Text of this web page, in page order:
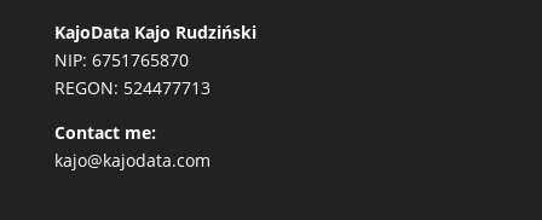
KajoData Kajo Rudziński
NIP: 6751765870
REGON: 524477713
Contact me:
kajo@kajodata.com